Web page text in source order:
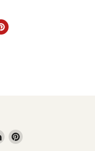
Find
us
Find